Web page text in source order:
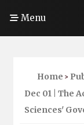
Menu
Home >
Dec 01 | The
Sciences'